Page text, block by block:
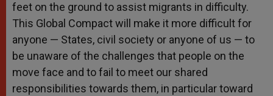
feet on the ground to assist migrants in difficulty.
This Global Compact will make it more difficult for
anyone — States, civil society or anyone of us — to
be unaware of the challenges that people on the
move face and to fail to meet our shared
responsibilities towards them, in particular toward